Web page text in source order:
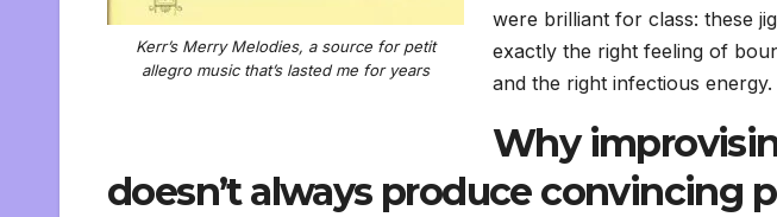
Kerr’s Merry Melodies, a source for petit
allegro music that’s lasted me for years
were brilliant for class: these
exactly the right feeling of
and the right infectious energy.
Why
doesn’t always produce convincing